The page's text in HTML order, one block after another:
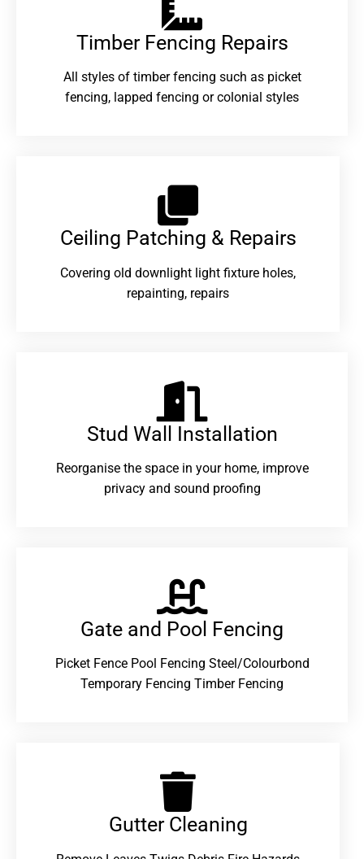
Timber Fencing Repairs​
All styles of timber fencing such as picket
fencing, lapped fencing or colonial styles
Ceiling Patching & Repairs
Covering old downlight light fixture holes,
repainting, repairs
Stud Wall Installation
Reorganise the space in your home, improve
privacy and sound proofing
Gate and Pool Fencing
Picket Fence Pool Fencing Steel/Colourbond
Temporary Fencing Timber Fencing
Gutter Cleaning